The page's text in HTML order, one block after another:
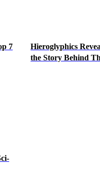
7
Hieroglyphics
the Story Behind